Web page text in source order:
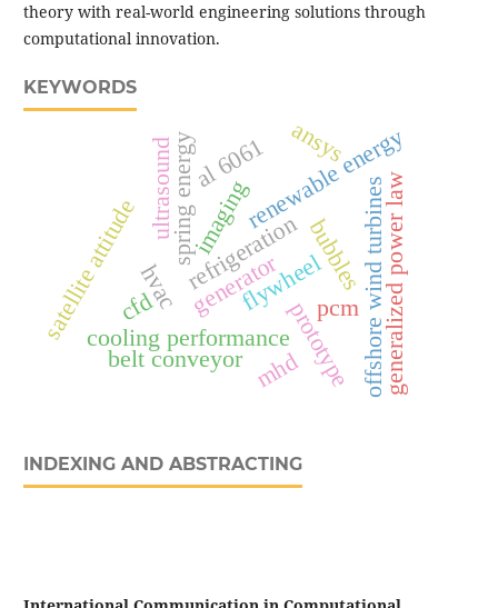
theory with real-world engineering solutions through
computational innovation.
KEYWORDS
hvac
cooling performance
refrigeration
generator
spring energy
flywheel
renewable energy
prototypeoffshore wind turbines
pcm
cfd
bubbles
imaging
ultrasound
mhd
belt conveyor
al 6061 ansys
satellite attitude generalized power law
INDEXING AND ABSTRACTING